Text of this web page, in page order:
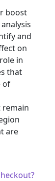
boost
and
on
in
that
of
remain
are